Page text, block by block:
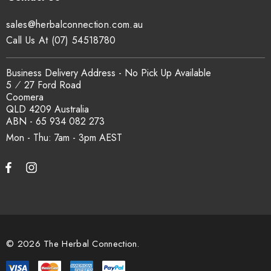
sales@herbalconnection.com.au.
How is the carton shipped?
All carton orders are packed and dispatched from our Gold
Coast warehouse within 48 hours of payment. Australia-wide
delivery via our freight partners. For pallet quantities contact
sales@herbalconnection.com.au.
automatically at checkout.
Mon - Thu: 7am - 3pm
sales@herbalconnection.com.au
Business Delivery Address - No Pick Up Available
5 ⁄ 27 Ford Road
Coomera
QLD 4209 Australia
ABN - 65 934 082 273
Call Us At (07) 54518780
© 2026 The Herbal Connection.